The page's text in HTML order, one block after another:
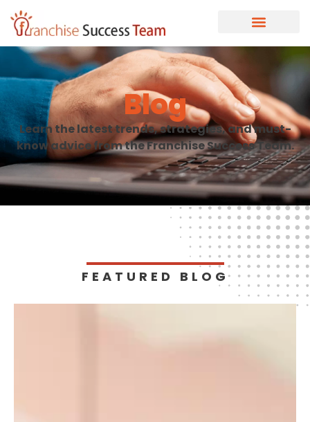
Blog
Learn the latest trends, strategies, and must-
know advice from the Franchise Success Team.
FEATURED BLOG